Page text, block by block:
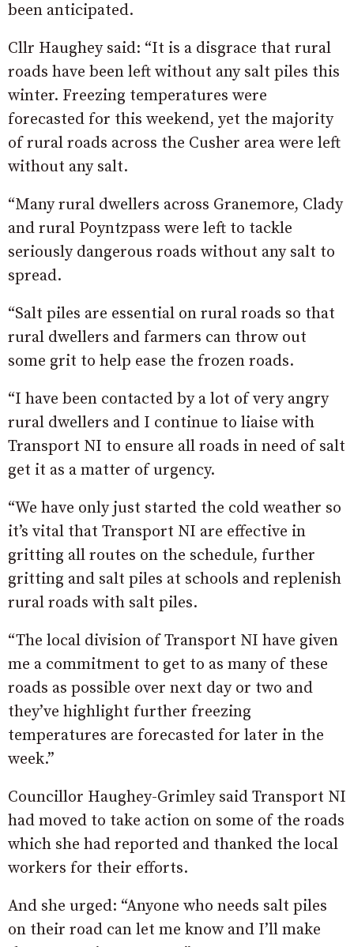
been anticipated.
Cllr Haughey said: “It is a disgrace that rural
roads have been left without any salt piles this
winter. Freezing temperatures were
forecasted for this weekend, yet the majority
of rural roads across the Cusher area were left
without any salt.
“Many rural dwellers across Granemore, Clady
and rural Poyntzpass were left to tackle
seriously dangerous roads without any salt to
spread.
“Salt piles are essential on rural roads so that
rural dwellers and farmers can throw out
some grit to help ease the frozen roads.
“I have been contacted by a lot of very angry
rural dwellers and I continue to liaise with
Transport NI to ensure all roads in need of salt
get it as a matter of urgency.
“We have only just started the cold weather so
it’s vital that Transport NI are effective in
gritting all routes on the schedule, further
gritting and salt piles at schools and replenish
rural roads with salt piles.
“The local division of Transport NI have given
me a commitment to get to as many of these
roads as possible over next day or two and
they’ve highlight further freezing
temperatures are forecasted for later in the
week.”
Councillor Haughey-Grimley said Transport NI
had moved to take action on some of the roads
which she had reported and thanked the local
workers for their efforts.
And she urged: “Anyone who needs salt piles
on their road can let me know and I’ll make